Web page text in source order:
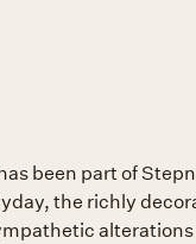
been part of
the richly
alterations